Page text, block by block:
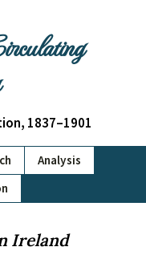
1837–1901
Analysis
Ireland